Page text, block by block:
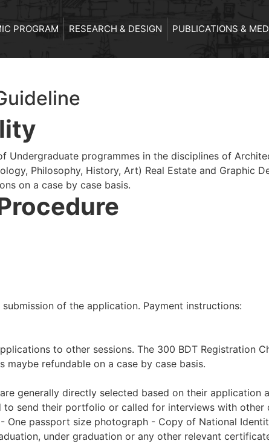
PROGRAM RESEARCH & DESIGN PUBLICATIONS &
Undergraduate programmes in the disciplines of
Philosophy, History, Art) Real Estate and Graphic
on a case by case basis.
of the application. Payment instructions:
to other sessions. The 300 BDT Registration
maybe refundable on a case by case basis.
generally directly selected based on their application
to send their portfolio or called for interviews with other
- One passport size photograph - Copy of National
under graduation or any other relevant